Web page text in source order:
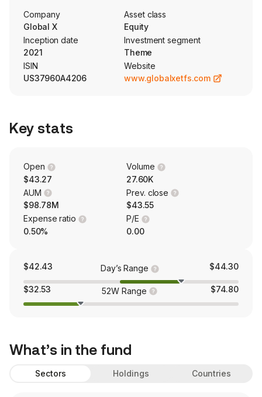
economy.
Company
Global X
Asset class
Equity
Inception date
2021
Investment segment
Theme
ISIN
US37960A4206
Website
www.globalxetfs.com
Key stats
Open
$43.27
Volume
27.60K
AUM
$98.78M
Prev. close
$43.55
Expense ratio
0.50%
P/E
0.00
$42.43 Day’s Range $44.30
$32.53 52W Range $74.80
What’s in the fund
Sectors Holdings Countries